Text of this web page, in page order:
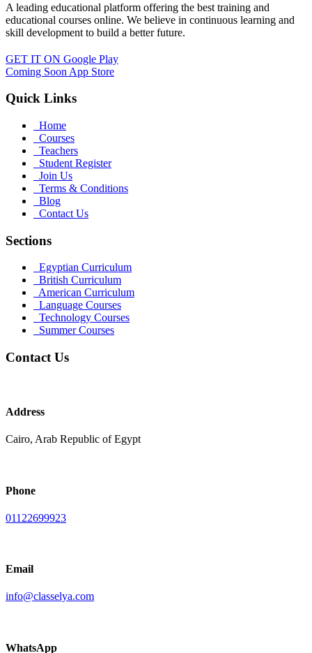
A leading educational platform offering the best training and
educational courses online. We believe in continuous learning and
skill development to build a better future.
GET IT ON Google Play
Coming Soon App Store
Quick Links
Home
Courses
Teachers
Student Register
Join Us
Terms & Conditions
Blog
Contact Us
Sections
Egyptian Curriculum
British Curriculum
American Curriculum
Language Courses
Technology Courses
Summer Courses
Contact Us
Address
Cairo, Arab Republic of Egypt
Phone
01122699923
Email
info@classelya.com
WhatsApp